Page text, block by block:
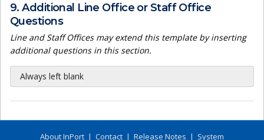
9. Additional Line Office or Staff Office
Questions
Line and Staff Offices may extend this template by inserting
additional questions in this section.
Always left blank
About InPort | Contact | Release Notes | System